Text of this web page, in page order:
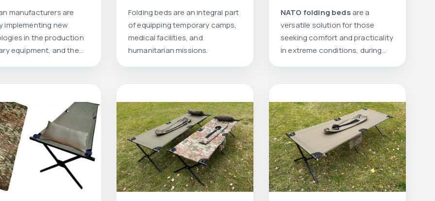
durability
manufacturers are
implementing new
in the production
equipment, and the
camps, humanitarian
missions and rescue
services
Folding beds are an integral part
of equipping temporary camps,
medical facilities, and
humanitarian missions.
NATO folding beds are a
versatile solution for those
seeking comfort and practicality
in extreme conditions, during